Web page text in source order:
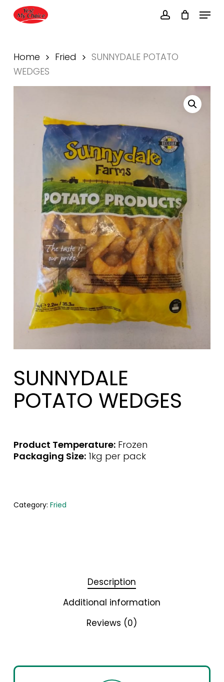
account
Menu
Home Fried
SUNNYDALE POTATO
WEDGES
SUNNYDALE
POTATO WEDGES
Product Temperature:Frozen
Packaging Size:1kg per pack
Category: Fried
Description
Additional information
Reviews (0)